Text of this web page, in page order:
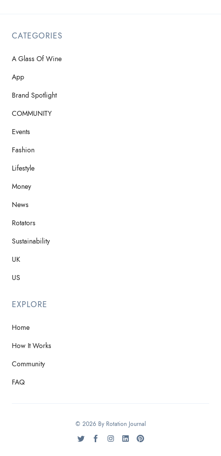
CATEGORIES
A Glass Of Wine
App
Brand Spotlight
COMMUNITY
Events
Fashion
Lifestyle
Money
News
Rotators
Sustainability
UK
US
EXPLORE
Home
How It Works
Community
FAQ
© 2026 By Rotation Journal